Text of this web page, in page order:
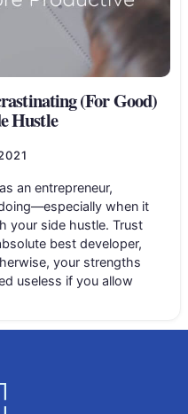
(For Good)
Hustle
an entrepreneur,
when it
your side hustle. Trust
best developer,
your strengths
useless if you allow